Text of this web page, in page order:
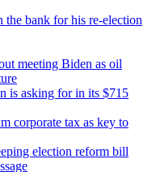
bank for his re-election
meeting Biden as oil
is asking for in its $715
corporate tax as key to
election reform bill